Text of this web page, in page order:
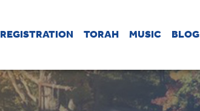
REGISTRATION TORAH MUSIC BLOG